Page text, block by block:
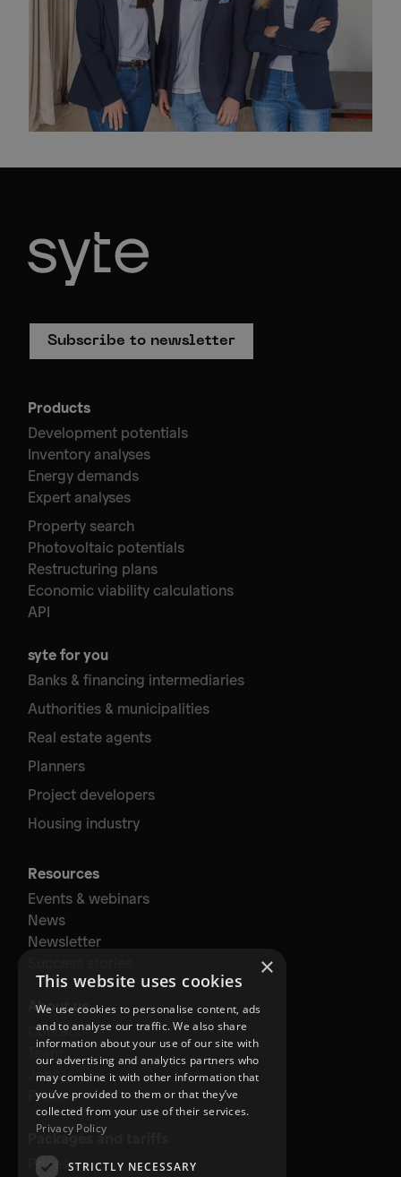
Subscribe to newsletter
Products
Development potentials
Inventory analyses
Energy demands
Expert analyses
Property search
Photovoltaic potentials
Restructuring plans
Economic viability calculations
API
syte for you
Banks & financing intermediaries
Authorities & municipalities
Real estate agents
Planners
Project developers
Housing industry
Resources
Events & webinars
News
Newsletter
About us
Contact
Team
Jobs
Press
Packages and tariffs
Prices
×
This website uses cookies
We use cookies to personalise content, ads
and to analyse our traffic. We also share
information about your use of our site with
our advertising and analytics partners who
may combine it with other information that
you’ve provided to them or that they’ve
collected from your use of their services.
Privacy Policy
STRICTLY NECESSARY